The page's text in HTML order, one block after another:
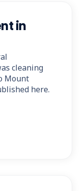
in
cleaning
Mount
here.